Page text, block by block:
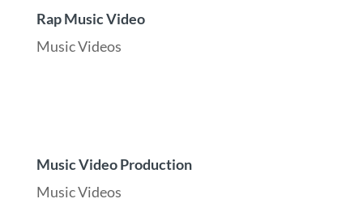
Rap Music Video
Music Videos
Music Video Production
Music Videos